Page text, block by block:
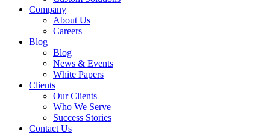
Company
About Us
Careers
Blog
Blog
News & Events
White Papers
Clients
Our Clients
Who We Serve
Success Stories
Contact Us